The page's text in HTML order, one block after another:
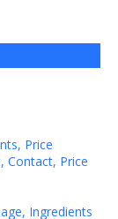
Price
Contact, Price
Ingredients